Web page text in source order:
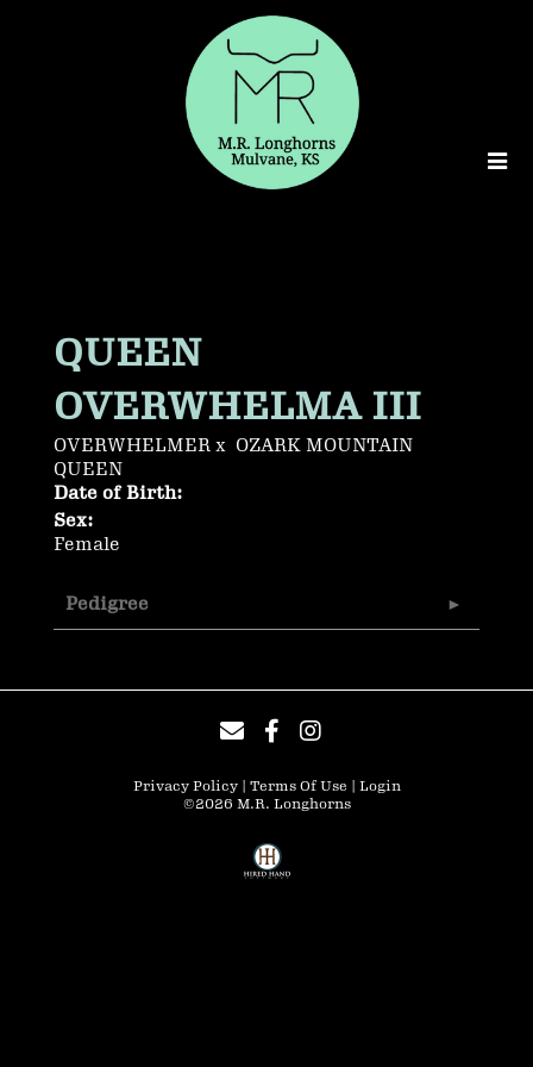
QUEEN
OVERWHELMA III
OVERWHELMER x OZARK MOUNTAIN
QUEEN
Date of Birth:
Sex:
Female
Pedigree
Privacy Policy Terms Of Use
Login
©2026 M.R. Longhorns